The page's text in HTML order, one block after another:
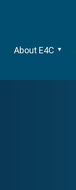
About E4C